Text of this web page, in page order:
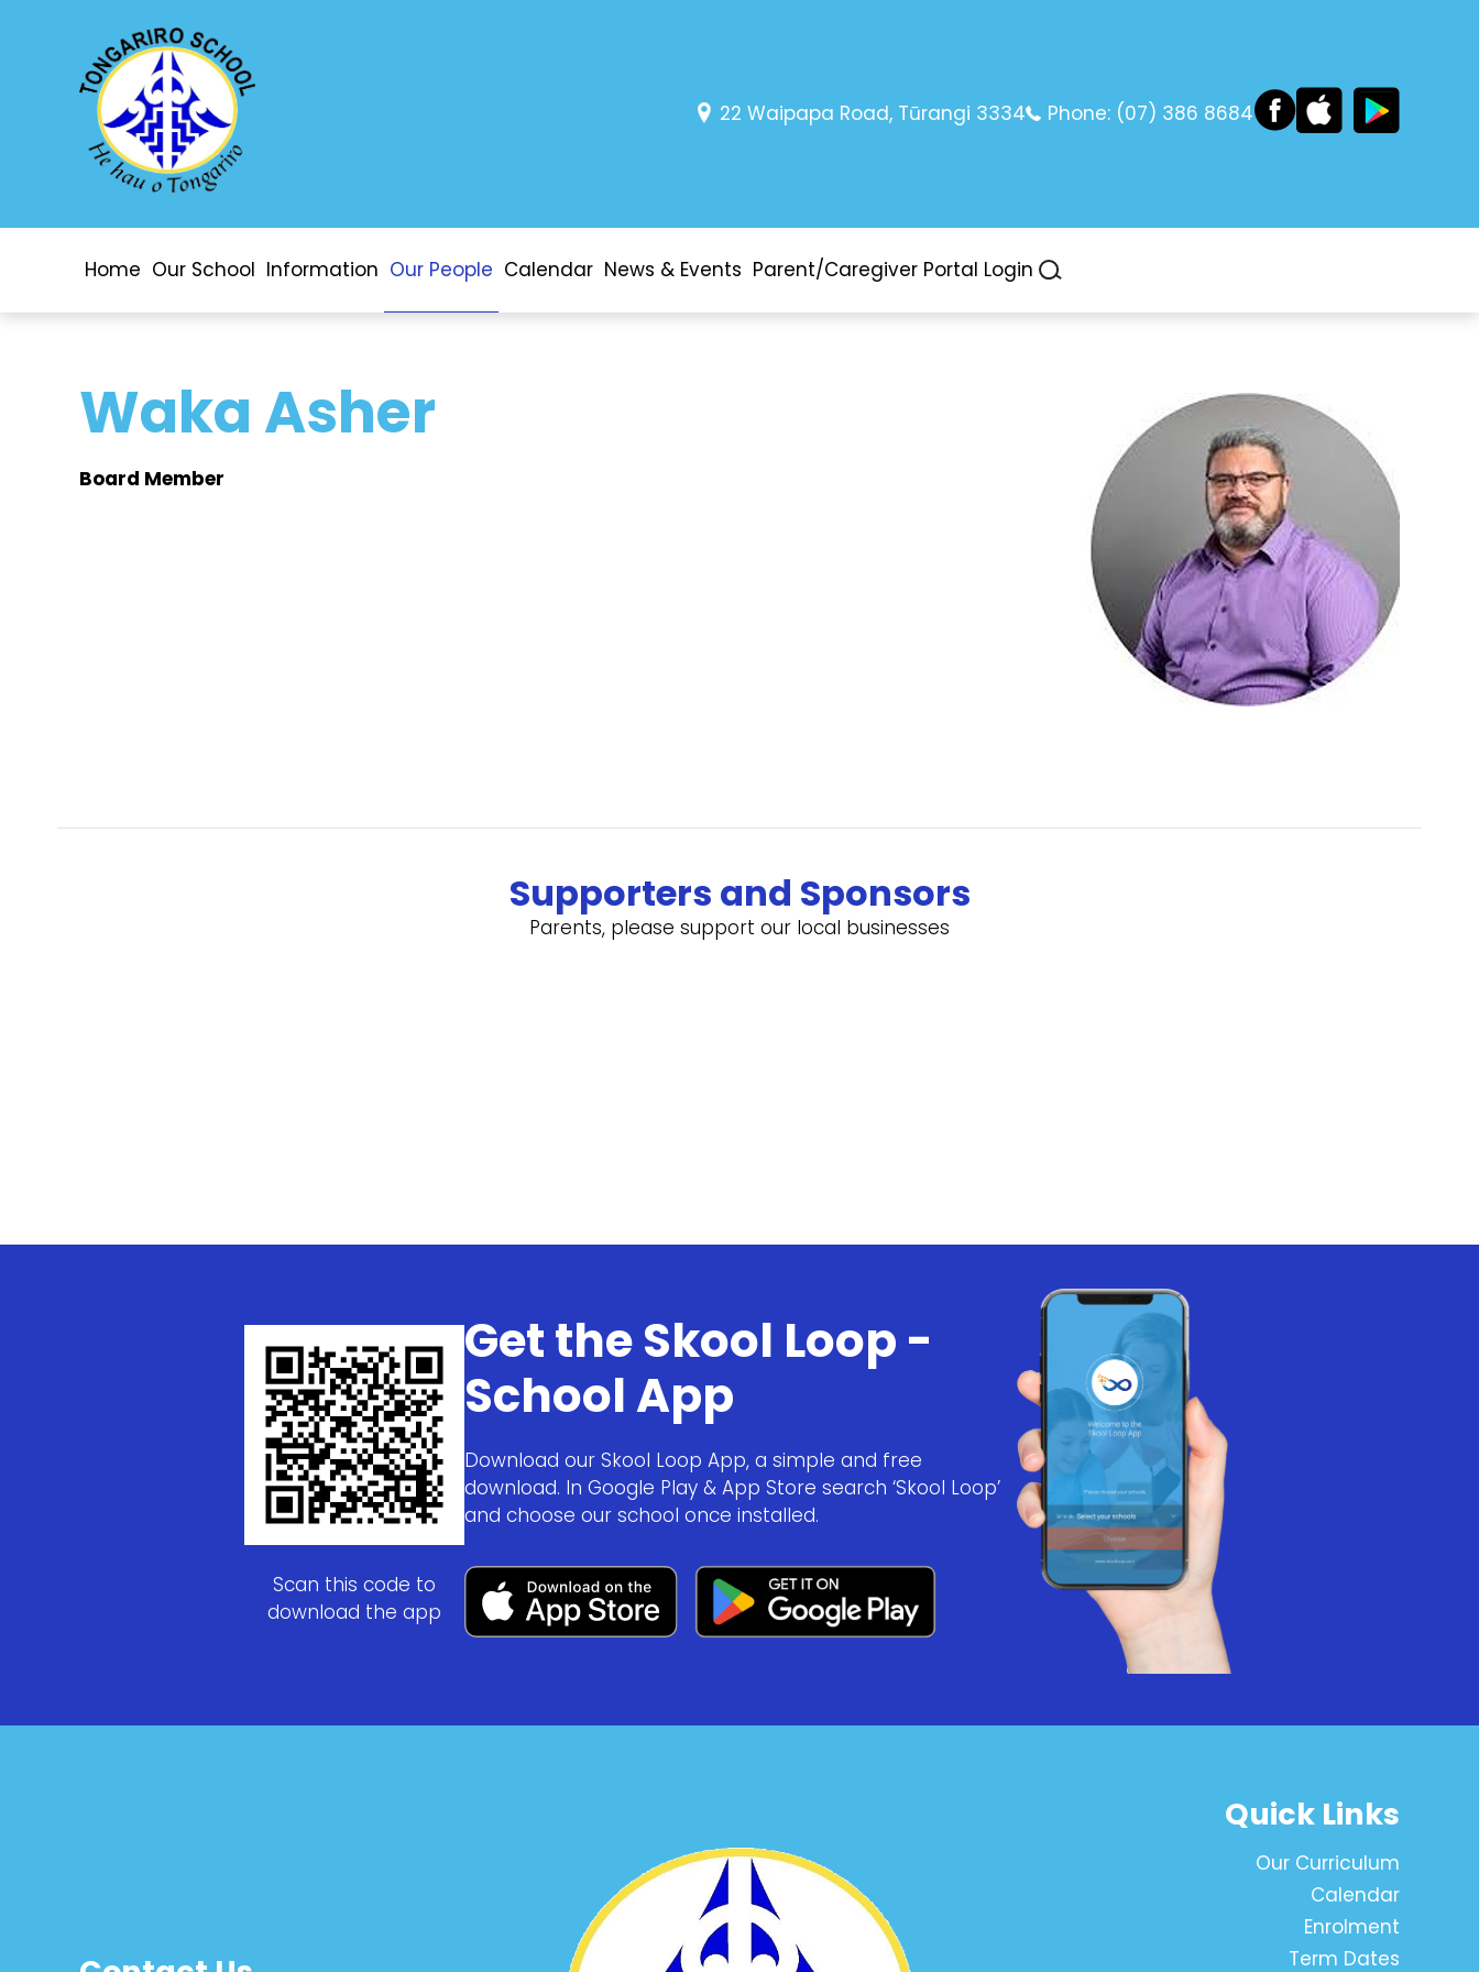
22 Waipapa Road, Tūrangi 3334 Phone: (07) 386 8684
Home Our School Information Our People Calendar News & Events Parent/Caregiver Portal Login
Waka Asher
Board Member
Supporters and Sponsors
Parents, please support our local businesses
Scan this code to
download the app
Get the Skool Loop -
School App
Download our Skool Loop App, a simple and free
download. In Google Play & App Store search ‘Skool Loop’
and choose our school once installed.
Quick Links
Our Curriculum
Calendar
Enrolment
Term Dates